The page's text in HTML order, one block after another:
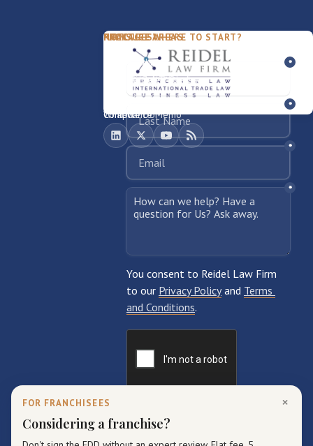
×
FOR FRANCHISEES
Considering a franchise?
PACKAGES
FDD Review
Business Sale / Purchase
Franchise Exit
Compliance Memo
PRACTICE AREAS
Franchise Law
International Trade Law
Texas Business Law
What We Do
FIRM
Our Team
About Rocky
Contact
NOT SURE WHERE TO START?